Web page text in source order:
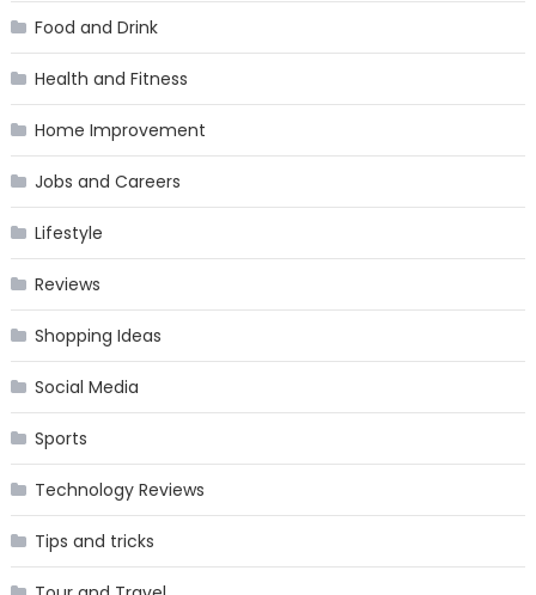
Food and Drink
Health and Fitness
Home Improvement
Jobs and Careers
Lifestyle
Reviews
Shopping Ideas
Social Media
Sports
Technology Reviews
Tips and tricks